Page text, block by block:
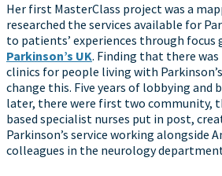
Her first MasterClass project was a
researched the services available for
to patients’ experiences through focus
Parkinson’s UK. Finding that there
clinics for people living with
change this. Five years of lobbying and
later, there were first two community,
based specialist nurses put in post,
Parkinson’s service working alongside
colleagues in the neurology